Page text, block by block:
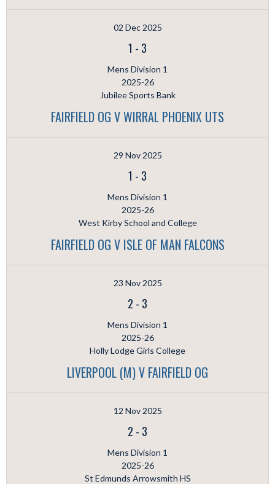
02 Dec 2025
1 - 3
Mens Division 1
2025-26
Jubilee Sports Bank
FAIRFIELD OG V WIRRAL PHOENIX UTS
29 Nov 2025
1 - 3
Mens Division 1
2025-26
West Kirby School and College
FAIRFIELD OG V ISLE OF MAN FALCONS
23 Nov 2025
2 - 3
Mens Division 1
2025-26
Holly Lodge Girls College
LIVERPOOL (M) V FAIRFIELD OG
12 Nov 2025
2 - 3
Mens Division 1
2025-26
St Edmunds Arrowsmith HS